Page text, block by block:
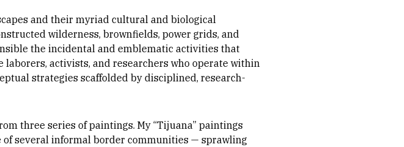
and their myriad cultural and biological
wilderness, brownfields, power grids, and
the incidental and emblematic activities that
activists, and researchers who operate within
strategies scaffolded by disciplined, research-
three series of paintings. My “Tijuana” paintings
several informal border communities — sprawling